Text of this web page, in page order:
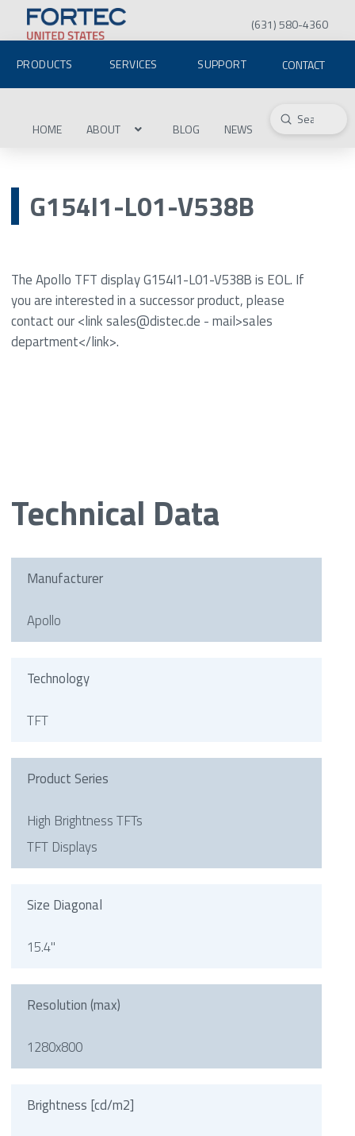
(631) 580-4360
PRODUCTS SERVICES SUPPORT CONTACT
HOME ABOUT BLOG NEWS Search
Submit
G154I1-L01-V538B
The Apollo TFT display G154I1-L01-V538B is EOL. If
you are interested in a successor product, please
contact our <link sales@distec.de - mail>sales
department</link>.
Technical Data
Manufacturer
Apollo
Technology
TFT
Product Series
High Brightness TFTs
TFT Displays
Size Diagonal
15.4"
Resolution (max)
1280x800
Brightness [cd/m2]